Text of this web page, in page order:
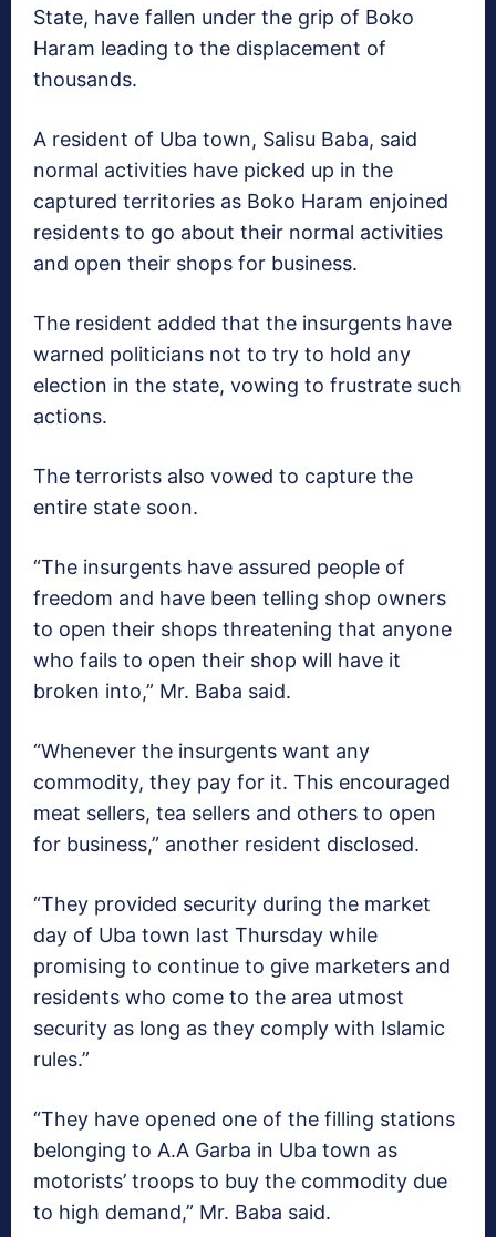
State, have fallen under the grip of Boko
Haram leading to the displacement of
thousands.
A resident of Uba town, Salisu Baba, said
normal activities have picked up in the
captured territories as Boko Haram enjoined
residents to go about their normal activities
and open their shops for business.
The resident added that the insurgents have
warned politicians not to try to hold any
election in the state, vowing to frustrate such
actions.
The terrorists also vowed to capture the
entire state soon.
“The insurgents have assured people of
freedom and have been telling shop owners
to open their shops threatening that anyone
who fails to open their shop will have it
broken into,” Mr. Baba said.
“Whenever the insurgents want any
commodity, they pay for it. This encouraged
meat sellers, tea sellers and others to open
for business,” another resident disclosed.
“They provided security during the market
day of Uba town last Thursday while
promising to continue to give marketers and
residents who come to the area utmost
security as long as they comply with Islamic
rules.”
“They have opened one of the filling stations
belonging to A.A Garba in Uba town as
motorists’ troops to buy the commodity due
to high demand,” Mr. Baba said.